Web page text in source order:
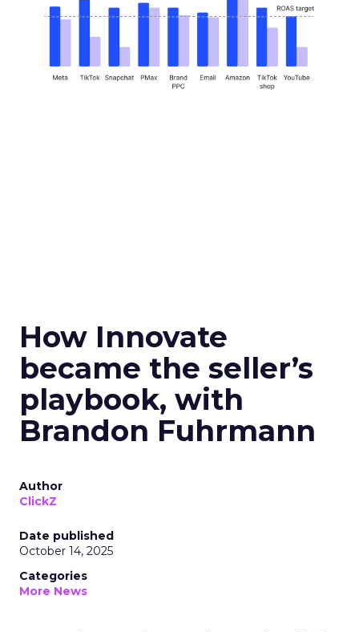
How Innovate
became the seller’s
playbook, with
Brandon Fuhrmann
Author
ClickZ
Date published
October 14, 2025
Categories
More News